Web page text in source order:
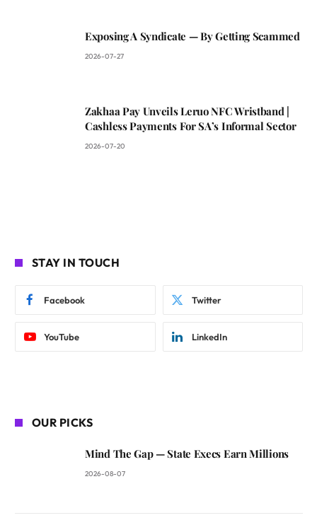
Exposing A Syndicate — By Getting Scammed
2026-07-27
Zakhaa Pay Unveils Leruo NFC Wristband |
Cashless Payments For SA’s Informal Sector
2026-07-20
STAY IN TOUCH
Facebook Twitter
YouTube LinkedIn
OUR PICKS
Mind The Gap — State Execs Earn Millions
2026-08-07